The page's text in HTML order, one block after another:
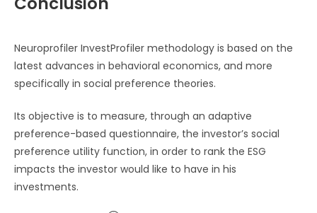
Neuroprofiler InvestProfiler methodology is based on the
latest advances in behavioral economics, and more
specifically in social preference theories.
Its objective is to measure, through an adaptive
preference-based questionnaire, the investor’s social
preference utility function, in order to rank the ESG
impacts the investor would like to have in his
investments.